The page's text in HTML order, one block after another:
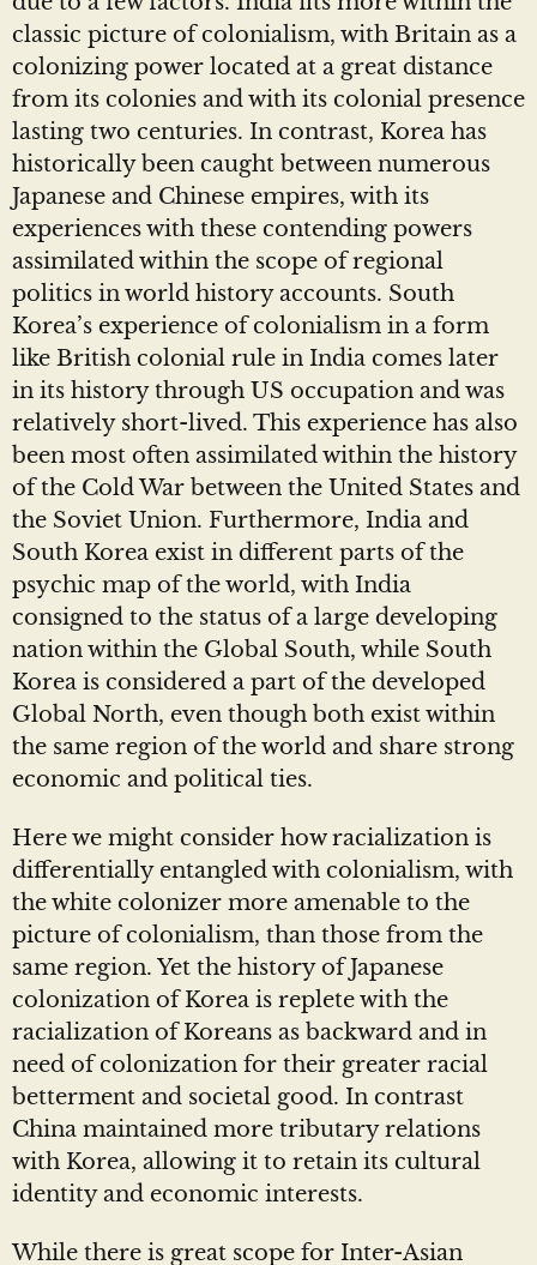
classic picture of colonialism, with Britain as a
colonizing power located at a great distance
from its colonies and with its colonial presence
lasting two centuries. In contrast, Korea has
historically been caught between numerous
Japanese and Chinese empires, with its
experiences with these contending powers
assimilated within the scope of regional
politics in world history accounts. South
Korea’s experience of colonialism in a form
like British colonial rule in India comes later
in its history through US occupation and was
relatively short-lived. This experience has also
been most often assimilated within the history
of the Cold War between the United States and
the Soviet Union. Furthermore, India and
South Korea exist in different parts of the
psychic map of the world, with India
consigned to the status of a large developing
nation within the Global South, while South
Korea is considered a part of the developed
Global North, even though both exist within
the same region of the world and share strong
economic and political ties.
Here we might consider how racialization is
differentially entangled with colonialism, with
the white colonizer more amenable to the
picture of colonialism, than those from the
same region. Yet the history of Japanese
colonization of Korea is replete with the
racialization of Koreans as backward and in
need of colonization for their greater racial
betterment and societal good. In contrast
China maintained more tributary relations
with Korea, allowing it to retain its cultural
identity and economic interests.
While there is great scope for Inter-Asian